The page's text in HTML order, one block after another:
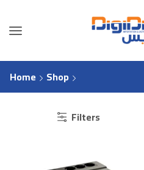
Home Shop
Filters